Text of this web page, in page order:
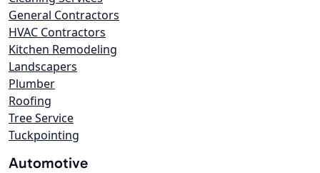
General Contractors
HVAC Contractors
Kitchen Remodeling
Landscapers
Plumber
Roofing
Tree Service
Tuckpointing
Automotive